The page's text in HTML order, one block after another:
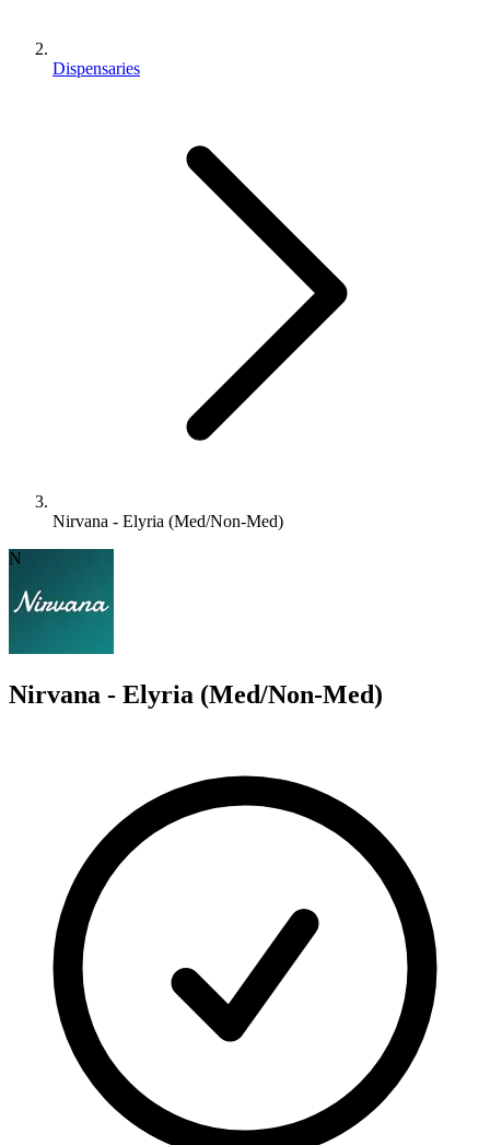
Dispensaries
Nirvana - Elyria (Med/Non-Med)
N
Nirvana - Elyria (Med/Non-Med)